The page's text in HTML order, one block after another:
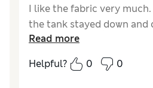
I like the fabric very
the tank stayed down and
shelf bra is never going to
supportive but I didn't go
expectation. While I'm
Read more
Helpful?
0 0